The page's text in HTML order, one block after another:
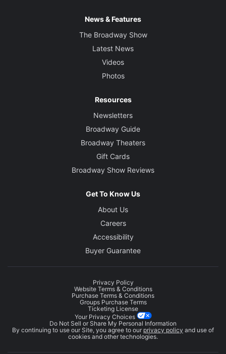
News & Features
The Broadway Show
Latest News
Videos
Photos
Resources
Newsletters
Broadway Guide
Broadway Theaters
Gift Cards
Broadway Show Reviews
Get To Know Us
About Us
Careers
Accessibility
Buyer Guarantee
Privacy Policy
Website Terms & Conditions
Purchase Terms & Conditions
Groups Purchase Terms
Ticketing License
Your Privacy Choices
Do Not Sell or Share My Personal Information
By continuing to use our Site, you agree to our privacy policy and use of
cookies and other technologies.